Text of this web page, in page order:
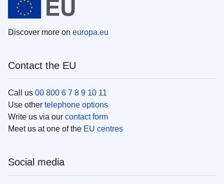
Discover more on europa.eu
Contact the EU
Call us 00 800 6 7 8 9 10 11
Use other telephone options
Write us via our contact form
Meet us at one of the EU centres
Social media